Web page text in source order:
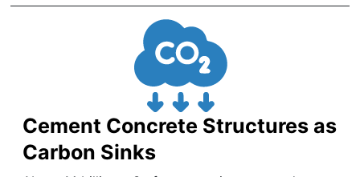
Cement Concrete Structures as
Carbon Sinks